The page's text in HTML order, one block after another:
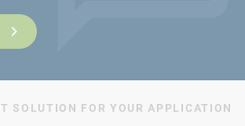
SOLUTION FOR YOUR APPLICATION